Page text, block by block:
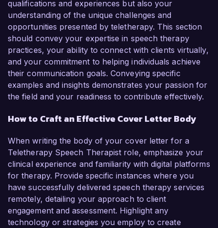
qualifications and experiences but also your
understanding of the unique challenges and
opportunities presented by teletherapy. This section
should convey your expertise in speech therapy
practices, your ability to connect with clients virtually,
and your commitment to helping individuals achieve
their communication goals. Conveying specific
examples and insights demonstrates your passion for
the field and your readiness to contribute effectively.
How to Craft an Effective Cover Letter Body
When writing the body of your cover letter for a
Teletherapy Speech Therapist role, emphasize your
clinical experience and familiarity with digital platforms
for therapy. Provide specific instances where you
have successfully delivered speech therapy services
remotely, detailing your approach to client
engagement and assessment. Highlight any
technology or strategies you employ to create